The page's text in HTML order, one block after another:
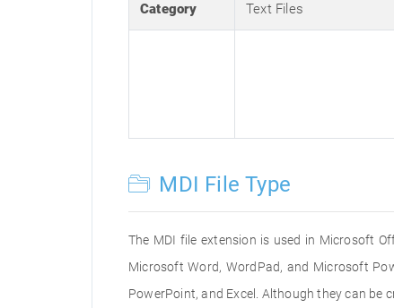
Category Text Files
MDI File Type
The MDI file extension is used in Microsoft
Microsoft Word, WordPad, and Microsoft
PowerPoint, and Excel. Although they can be